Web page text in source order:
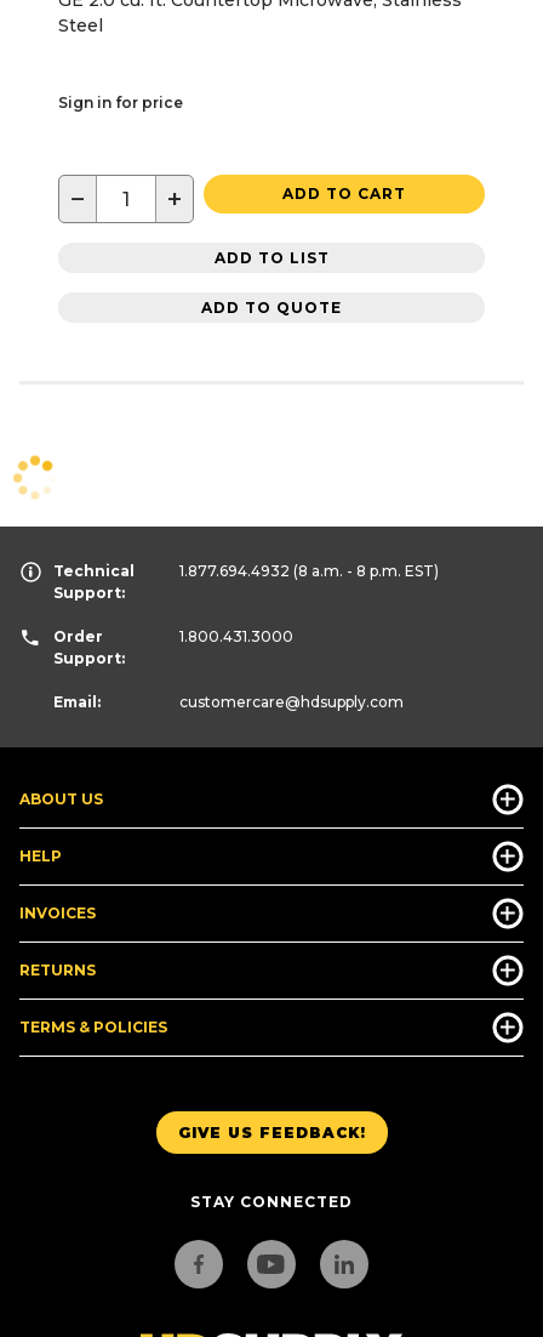
Steel
Sign in for price
− + ADD TO CART
ADD TO LIST
ADD TO QUOTE
GIVE US FEEDBACK!
STAY CONNECTED
ABOUT US
HELP
INVOICES
RETURNS
TERMS & POLICIES
Technical
Support:
1.877.694.4932 (8 a.m. - 8 p.m. EST)
Order
Support:
1.800.431.3000
Email: customercare@hdsupply.com